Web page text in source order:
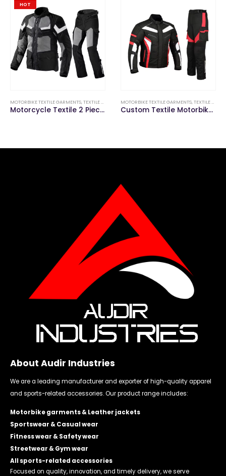
HOT
MOTORBIKE TEXTILE GARMENTS,TEXTILE MOTORBIKE SUITS (JACKETS & PANTS)
Motorcycle Textile 2 Piece Suit
MOTORBIKE TEXTILE GARMENTS,TEXTILE MOTORBIKE SUITS (JACKETS & PANTS)
Custom Textile Motorbike Suit (Jacket & Pant)
About Audir Industries
We are a leading manufacturer and exporter of high-quality apparel
and sports-related accessories. Our product range includes:
Motorbike garments & Leather jackets
Sportswear & Casual wear
Fitness wear & Safety wear
Streetwear & Gym wear
All sports-related accessories
Focused on quality, innovation, and timely delivery, we serve